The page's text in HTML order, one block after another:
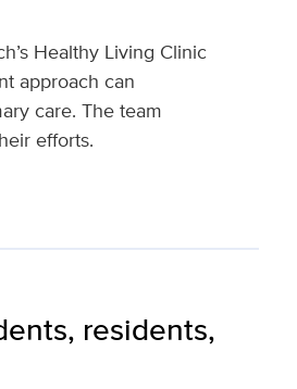
Healthy Living Clinic
approach can
care. The team
efforts.
residents,